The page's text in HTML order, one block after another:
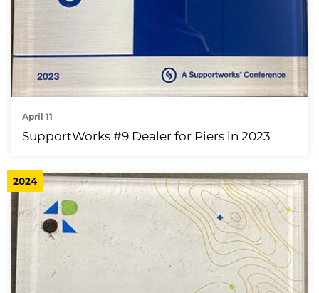
April 11
SupportWorks #9 Dealer for Piers in 2023
2024